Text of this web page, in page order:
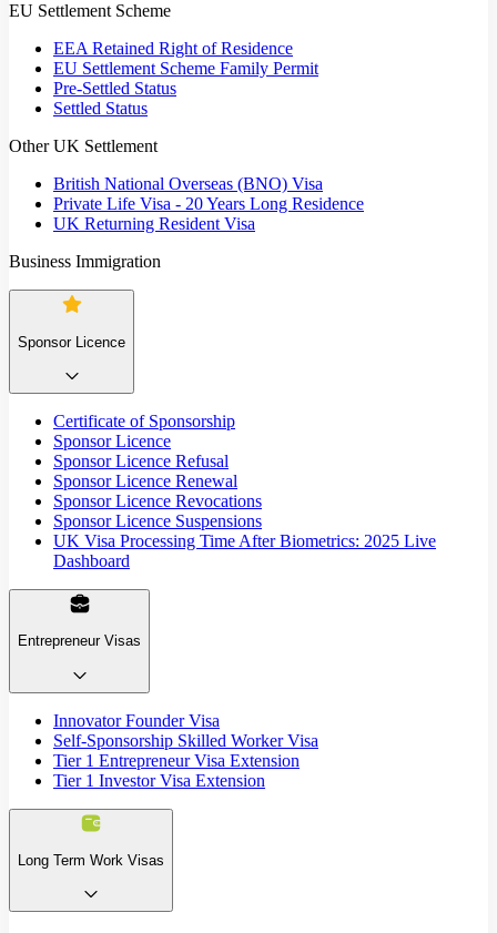
EU Settlement Scheme
EEA Retained Right of Residence
EU Settlement Scheme Family Permit
Pre-Settled Status
Settled Status
Other UK Settlement
British National Overseas (BNO) Visa
Private Life Visa - 20 Years Long Residence
UK Returning Resident Visa
Business Immigration
Sponsor Licence
Certificate of Sponsorship
Sponsor Licence
Sponsor Licence Refusal
Sponsor Licence Renewal
Sponsor Licence Revocations
Sponsor Licence Suspensions
UK Visa Processing Time After Biometrics: 2025 Live
Dashboard
Entrepreneur Visas
Innovator Founder Visa
Self-Sponsorship Skilled Worker Visa
Tier 1 Entrepreneur Visa Extension
Tier 1 Investor Visa Extension
Long Term Work Visas